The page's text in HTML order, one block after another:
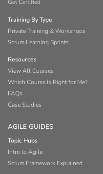
Get Certified
Training By Type
Private Training & Workshops
Scrum Learning Sprints
Resources
View All Courses
Which Course is Right for Me?
FAQs
Case Studies
AGILE GUIDES
Topic Hubs
Intro to Agile
Scrum Framework Explained